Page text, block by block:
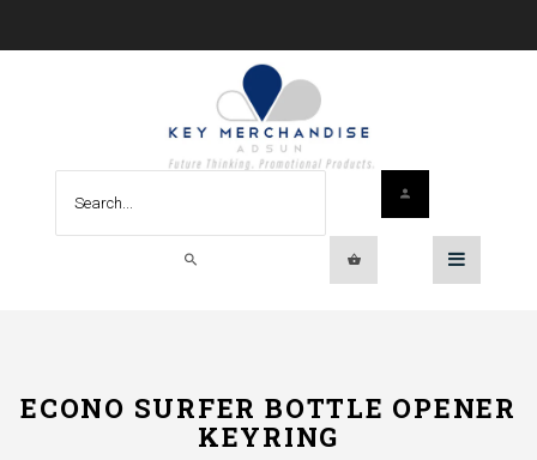
ECONO SURFER BOTTLE OPENER
KEYRING